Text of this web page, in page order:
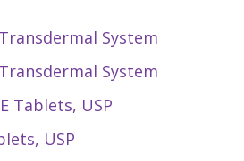
System
System
Tablets, USP
USP